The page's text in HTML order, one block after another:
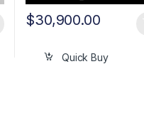
$30,900.00
Quick Buy